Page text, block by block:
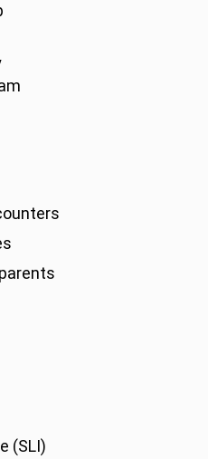
(SLI)